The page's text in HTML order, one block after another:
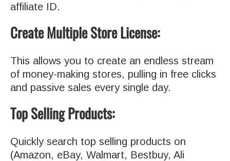
affiliate ID.
Create Multiple Store License:
This allows you to create an endless stream
of money-making stores, pulling in free clicks
and passive sales every single day.
Top Selling Products:
Quickly search top selling products on
(Amazon, eBay, Walmart, Bestbuy, Ali